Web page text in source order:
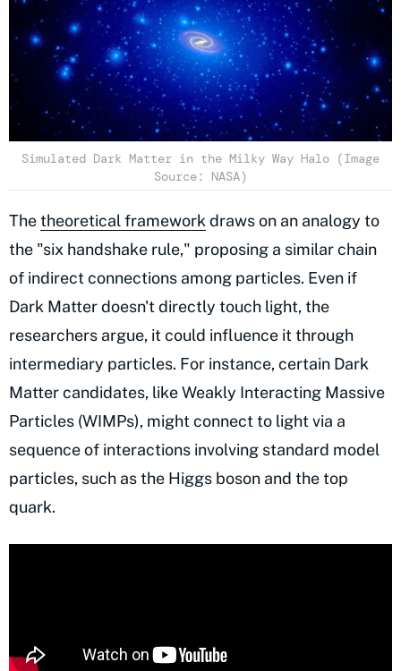
Simulated Dark Matter in the Milky Way Halo (Image
Source: NASA)
Thetheoretical frameworkdraws on an analogy to
the "six handshake rule," proposing a similar chain
of indirect connections among particles. Even if
Dark Matter doesn't directly touch light, the
researchers argue, it could influence it through
intermediary particles. For instance, certain Dark
Matter candidates, like Weakly Interacting Massive
Particles (WIMPs), might connect to light via a
sequence of interactions involving standard model
particles, such as the Higgs boson and the top
quark.